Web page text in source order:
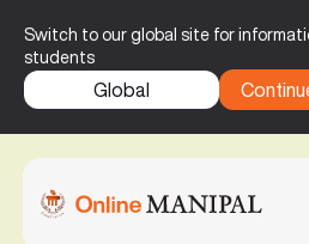
Switch to our global site for
students
Global